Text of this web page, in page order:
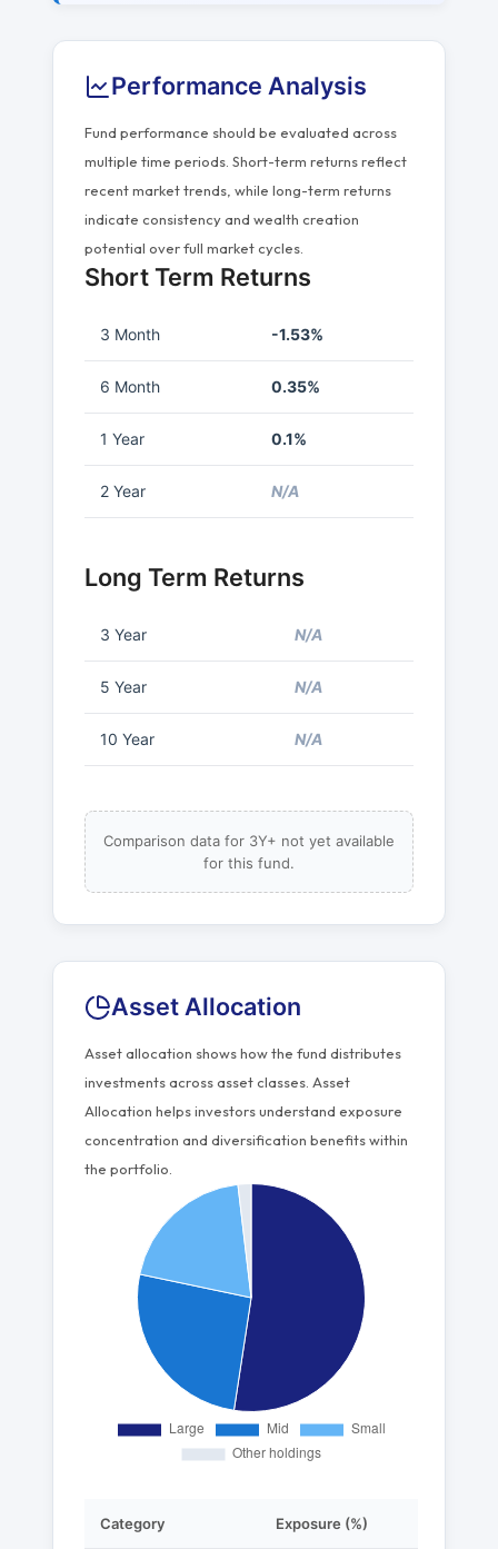
Performance Analysis
Fund performance should be evaluated across
multiple time periods. Short-term returns reflect
recent market trends, while long-term returns
indicate consistency and wealth creation
potential over full market cycles.
Short Term Returns
3 Month -1.53%
6 Month 0.35%
1 Year 0.1%
2 Year N/A
Long Term Returns
3 Year N/A
5 Year N/A
10 Year N/A
Comparison data for 3Y+ not yet available
for this fund.
Asset Allocation
Asset allocation shows how the fund distributes
investments across asset classes. Asset
Allocation helps investors understand exposure
concentration and diversification benefits within
the portfolio.
Category Exposure (%)